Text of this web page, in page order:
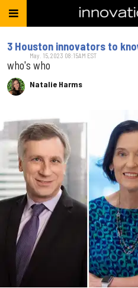
3 Houston innovators to
who's who
Natalie Harms
May. 15, 2023 08:15AM EST